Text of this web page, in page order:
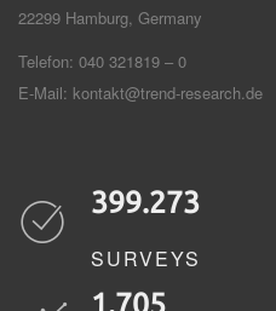
22299 Hamburg, Germany
Telefon: 040 321819 – 0
E-Mail: kontakt@trend-research.de
399.273
SURVEYS
1.705